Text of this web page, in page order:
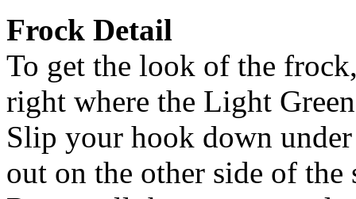
Frock Detail
To get the look of the
right where the Light
Slip your hook down
out on the other side of